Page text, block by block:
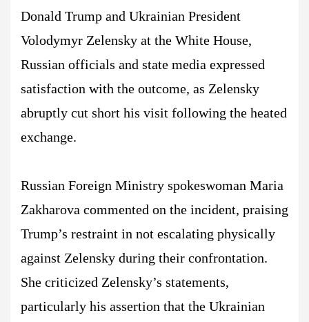
Donald Trump and Ukrainian President
Volodymyr Zelensky at the White House,
Russian officials and state media expressed
satisfaction with the outcome, as Zelensky
abruptly cut short his visit following the heated
exchange.
Russian Foreign Ministry spokeswoman Maria
Zakharova commented on the incident, praising
Trump’s restraint in not escalating physically
against Zelensky during their confrontation.
She criticized Zelensky’s statements,
particularly his assertion that the Ukrainian